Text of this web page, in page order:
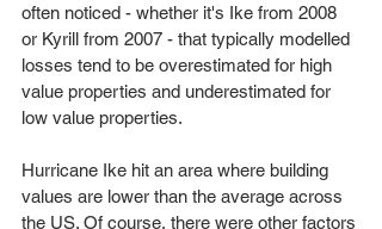
often noticed - whether it's Ike from 2008
or Kyrill from 2007 - that typically modelled
losses tend to be overestimated for high
value properties and underestimated for
low value properties.
Hurricane Ike hit an area where building
values are lower than the average across
the US. Of course, there were other factors